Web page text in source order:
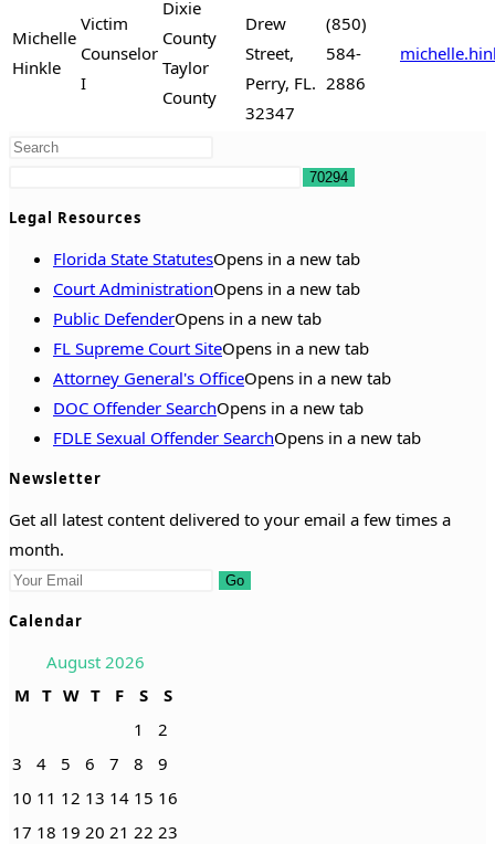
Michelle
Hinkle
Victim
Counselor
I
Dixie
County
Taylor
County
Drew
Street,
Perry, FL.
32347
(850)
584-
2886
Legal Resources
Florida State StatutesOpens in a new tab
Court AdministrationOpens in a new tab
Public DefenderOpens in a new tab
FL Supreme Court SiteOpens in a new tab
Attorney General's OfficeOpens in a new tab
DOC Offender SearchOpens in a new tab
FDLE Sexual Offender SearchOpens in a new tab
Newsletter
Get all latest content delivered to your email a few times a
month.
Go
Calendar
August 2026
M T W T F S
S
1
2
3
4 5 6 7 8
9
10 11 12 13 14 15 16
17 18 19 20 21 22 23